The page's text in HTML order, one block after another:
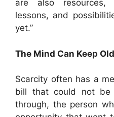
are also resources,
lessons, and
yet.”
The Mind Can Keep
Scarcity often has a
bill that could not
through, the person